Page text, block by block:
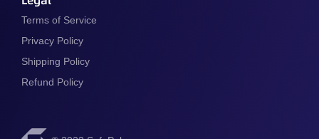
Terms of Service
Privacy Policy
Shipping Policy
Refund Policy